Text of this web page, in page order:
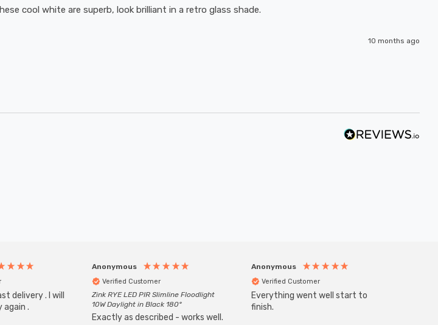
cool white are superb, look brilliant in a retro glass shade.
10 months ago
delivery . I will
again .
Anonymous
Verified Customer
Zink RYE LED PIR Slimline Floodlight
10W Daylight in Black 180°
Exactly as described - works well.
Anonymous
Verified Customer
Everything went well start to
finish.